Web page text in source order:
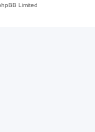
Limited